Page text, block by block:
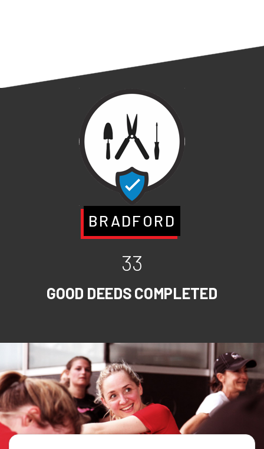
BRADFORD
33
GOOD DEEDS COMPLETED